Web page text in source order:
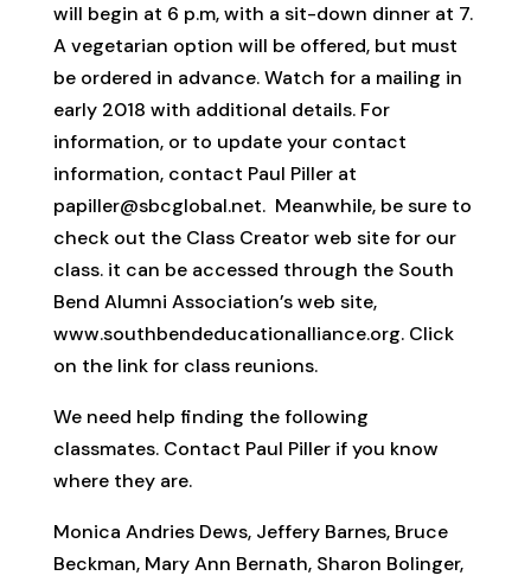
will begin at 6 p.m, with a sit-down dinner at 7.
A vegetarian option will be offered, but must
be ordered in advance. Watch for a mailing in
early 2018 with additional details. For
information, or to update your contact
information, contact Paul Piller at
papiller@sbcglobal.net. Meanwhile, be sure to
check out the Class Creator web site for our
class. it can be accessed through the South
Bend Alumni Association’s web site,
www.southbendeducationalliance.org. Click
on the link for class reunions.
We need help finding the following
classmates. Contact Paul Piller if you know
where they are.
Monica Andries Dews, Jeffery Barnes, Bruce
Beckman, Mary Ann Bernath, Sharon Bolinger,